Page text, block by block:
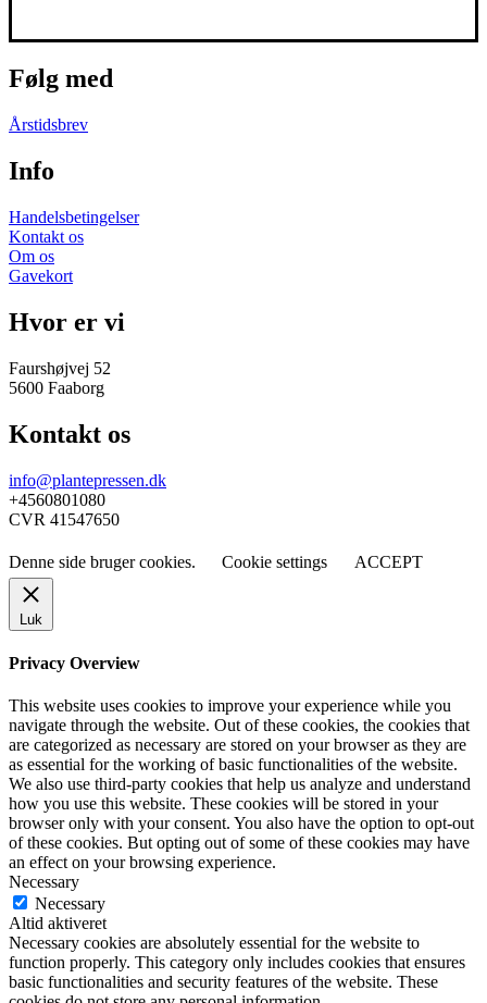
Følg med
Årstidsbrev
Info
Handelsbetingelser
Kontakt os
Om os
Gavekort
Hvor er vi
Faurshøjvej 52
5600 Faaborg
Kontakt os
info@plantepressen.dk
+4560801080
CVR 41547650
Denne side bruger cookies. Cookie settings ACCEPT
Luk
Privacy Overview
This website uses cookies to improve your experience while you
navigate through the website. Out of these cookies, the cookies that
are categorized as necessary are stored on your browser as they are
as essential for the working of basic functionalities of the website.
We also use third-party cookies that help us analyze and understand
how you use this website. These cookies will be stored in your
browser only with your consent. You also have the option to opt-out
of these cookies. But opting out of some of these cookies may have
an effect on your browsing experience.
Necessary
Necessary
Altid aktiveret
Necessary cookies are absolutely essential for the website to
function properly. This category only includes cookies that ensures
basic functionalities and security features of the website. These